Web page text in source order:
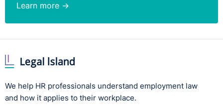
Learn more →
We help HR professionals understand employment law
and how it applies to their workplace.